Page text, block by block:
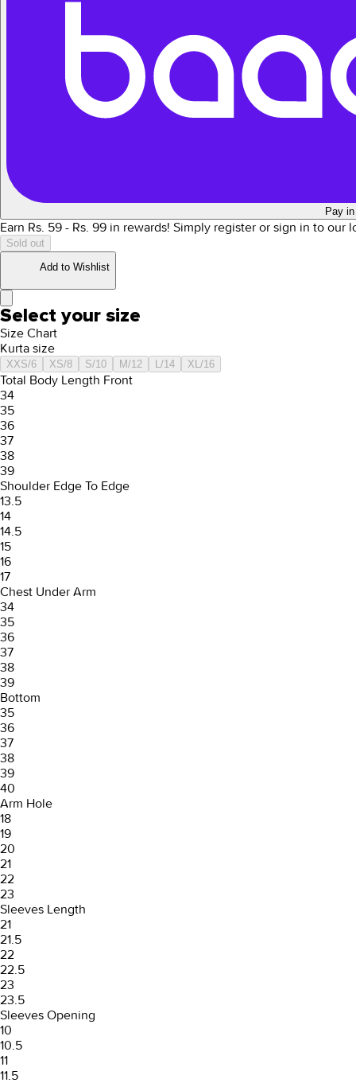
Pay
Earn Rs. 59 - Rs. 99 in rewards! Simply register or sign in to our
Sold out
Add to Wishlist
Select your size
Size Chart
Kurta size
XXS/6 XS/8 S/10 M/12 L/14 XL/16
Total Body Length Front
34
35
36
37
38
39
Shoulder Edge To Edge
13.5
14
14.5
15
16
17
Chest Under Arm
34
35
36
37
38
39
Bottom
35
36
37
38
39
40
Arm Hole
18
19
20
21
22
23
Sleeves Length
21
21.5
22
22.5
23
23.5
Sleeves Opening
10
10.5
11
11.5